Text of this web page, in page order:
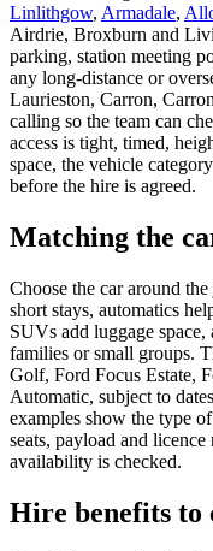
Linlithgow, Armadale,
Airdrie, Broxburn and
parking, station meeting
any long-distance or
Laurieston, Carron,
calling so the team can
access is tight, timed,
space, the vehicle
before the hire is agreed.
Matching the
Choose the car around
short stays, automatics
SUVs add luggage
families or small groups.
Golf, Ford Focus Estate,
Automatic, subject to
examples show the type
seats, payload and
availability is checked.
Hire benefits to